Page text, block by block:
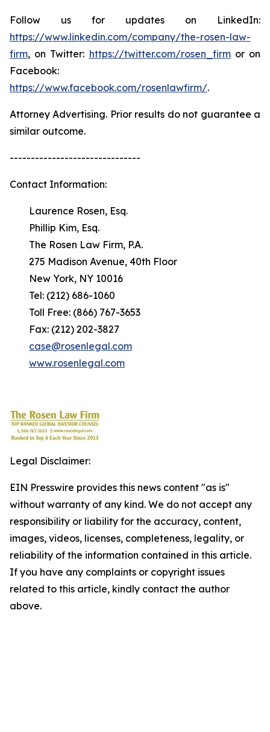
Follow us for updates on LinkedIn:
https://www.linkedin.com/company/the-rosen-law-
firm, on Twitter: https://twitter.com/rosen_firmor on
Facebook:
https://www.facebook.com/rosenlawfirm/.
Attorney Advertising. Prior results do not guarantee a
similar outcome.
-------------------------------
Contact Information:
Laurence Rosen, Esq.
Phillip Kim, Esq.
The Rosen Law Firm, P.A.
275 Madison Avenue, 40th Floor
New York, NY 10016
Tel: (212) 686-1060
Toll Free: (866) 767-3653
Fax: (212) 202-3827
case@rosenlegal.com
www.rosenlegal.com
Legal Disclaimer:
EIN Presswire provides this news content "as is"
without warranty of any kind. We do not accept any
responsibility or liability for the accuracy, content,
images, videos, licenses, completeness, legality, or
reliability of the information contained in this article.
If you have any complaints or copyright issues
related to this article, kindly contact the author
above.